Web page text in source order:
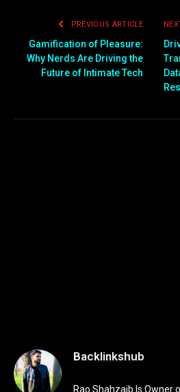
PREVIOUS ARTICLE
Gamification of Pleasure:
Why Nerds Are Driving the
Future of Intimate Tech
Backlinkshub
Rao Shahzaib Is Owner